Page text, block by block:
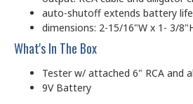
auto-shutoff extends battery life
dimensions: 2-15/16"W x 1- 3/
What's In The Box
Tester w/ attached 6" RCA and
9V Battery